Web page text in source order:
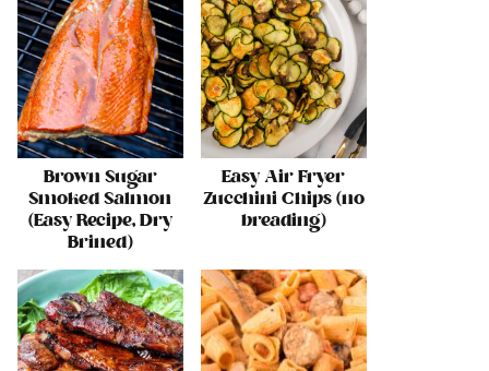
Brown Sugar
Smoked Salmon
(Easy Recipe, Dry
Brined)
Easy Air Fryer
Zucchini Chips (no
breading)